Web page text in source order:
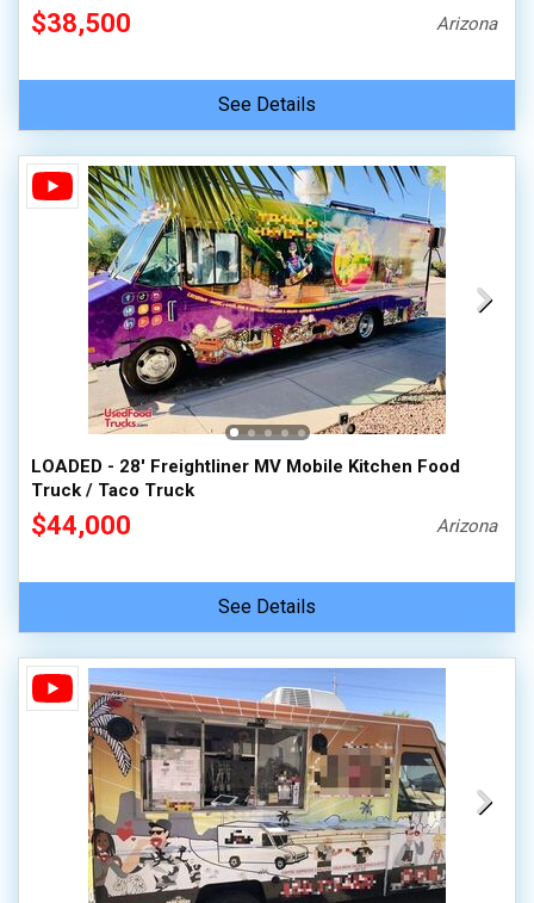
$38,500 Arizona
See Details
LOADED - 28' Freightliner MV Mobile Kitchen Food
Truck / Taco Truck
$44,000 Arizona
See Details